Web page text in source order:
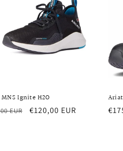
Ignite H2O
EUR
Sale
€120,00 EUR